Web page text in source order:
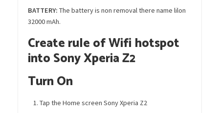
BATTERY: The battery is non removal there name lilon
32000 mAh.
Create rule of Wifi hotspot
into Sony Xperia Z2
Turn On
Tap the Home screen Sony Xperia Z2